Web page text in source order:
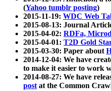
(Yahoo tumblr posting)
2015-11-19: WDC Web
2015-08-13: Journal
2015-04-02: RDFa,
2015-04-01: T2D Gold
2015-03-30: Paper about
2014-12-04: We have
to make it easier to work
2014-08-27: We have
postat the Common